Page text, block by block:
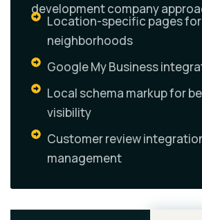
development company
Location-specific pages for
neighborhoods
Google My Business
Local schema markup for
visibility
Customer review
management